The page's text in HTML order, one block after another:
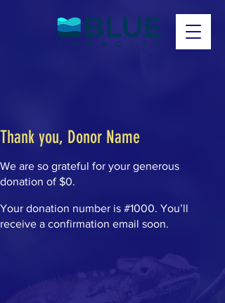
Thank you, Donor Name
We are so grateful for your generous
donation of $0.
Your donation number is #1000. You’ll
receive a confirmation email soon.